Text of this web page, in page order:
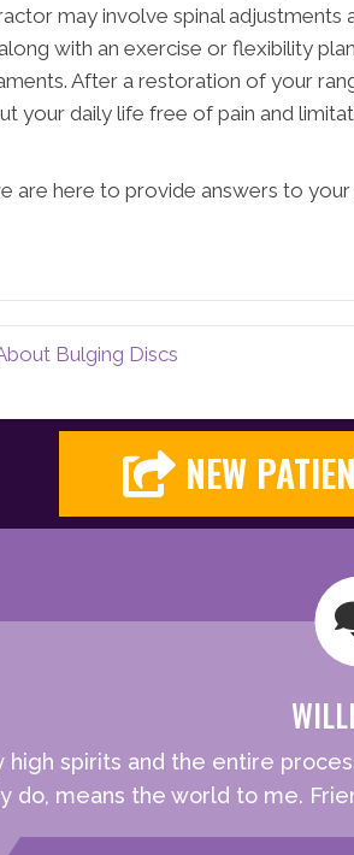
may involve spinal adjustments
with an exercise or flexibility
After a restoration of your
your daily life free of pain and
are here to provide answers to your
Bulging Discs
NEW
high spirits and the entire
do, means the world to me.